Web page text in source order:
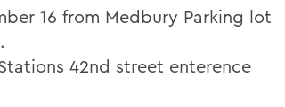
16 from Medbury Parking lot
42nd street enterence